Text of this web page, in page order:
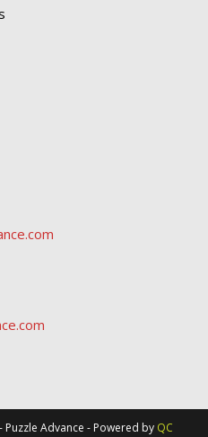
Advance - Powered by QC